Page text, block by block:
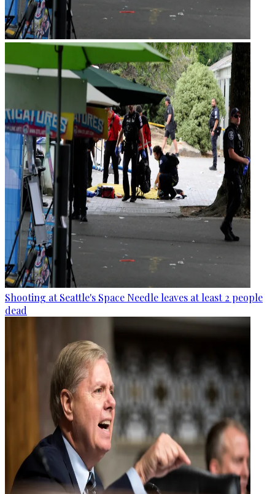
Shooting at Seattle's Space Needle leaves at least 2 people
dead